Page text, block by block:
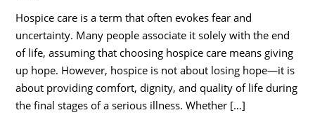
Hospice care is a term that often evokes fear and
uncertainty. Many people associate it solely with the end
of life, assuming that choosing hospice care means giving
up hope. However, hospice is not about losing hope—it is
about providing comfort, dignity, and quality of life during
the final stages of a serious illness. Whether […]